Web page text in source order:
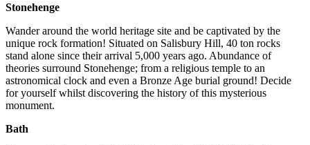
Stonehenge
Wander around the world heritage site and be captivated by the
unique rock formation! Situated on Salisbury Hill, 40 ton rocks
stand alone since their arrival 5,000 years ago. Abundance of
theories surround Stonehenge; from a religious temple to an
astronomical clock and even a Bronze Age burial ground! Decide
for yourself whilst discovering the history of this mysterious
monument.
Bath